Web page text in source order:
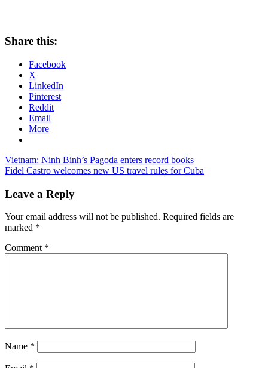
Share this:
Facebook
X
LinkedIn
Pinterest
Reddit
Email
More
vietnam
tourism
Post
navigation
Previous
Post:
Vietnam: Ninh Binh’s Pagoda enters record books
Next
Fidel Castro welcomes new US travel rules for Cuba
Leave a Reply
Your email address will not be published. Required fields are
marked *
Comment *
Name *